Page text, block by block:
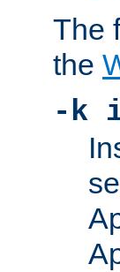
The
the
-k